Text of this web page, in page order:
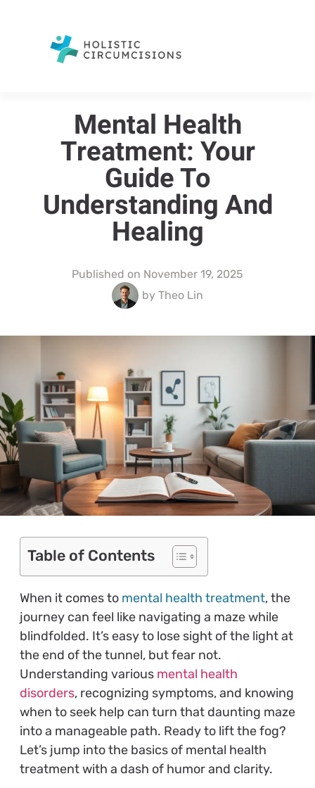
Mental Health
Treatment: Your
Guide To
Understanding And
Healing
Published on November 19, 2025
by Theo Lin
Table of Contents
When it comes to mental health treatment, the
journey can feel like navigating a maze while
blindfolded. It’s easy to lose sight of the light at
the end of the tunnel, but fear not.
Understanding various mental health
disorders, recognizing symptoms, and knowing
when to seek help can turn that daunting maze
into a manageable path. Ready to lift the fog?
Let’s jump into the basics of mental health
treatment with a dash of humor and clarity.